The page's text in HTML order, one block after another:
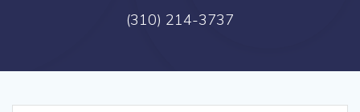
(310) 214-3737